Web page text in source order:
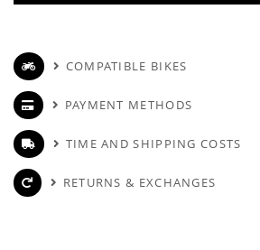
COMPATIBLE BIKES
PAYMENT METHODS
TIME AND SHIPPING COSTS
RETURNS & EXCHANGES